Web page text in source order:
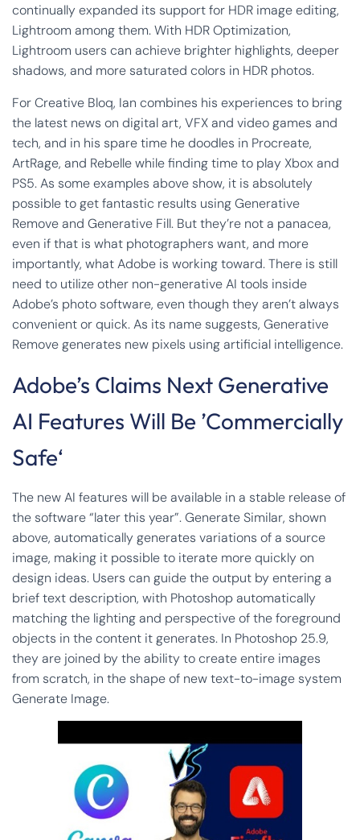
continually expanded its support for HDR image editing,
Lightroom among them. With HDR Optimization,
Lightroom users can achieve brighter highlights, deeper
shadows, and more saturated colors in HDR photos.
For Creative Bloq, Ian combines his experiences to bring
the latest news on digital art, VFX and video games and
tech, and in his spare time he doodles in Procreate,
ArtRage, and Rebelle while finding time to play Xbox and
PS5. As some examples above show, it is absolutely
possible to get fantastic results using Generative
Remove and Generative Fill. But they’re not a panacea,
even if that is what photographers want, and more
importantly, what Adobe is working toward. There is still
need to utilize other non-generative AI tools inside
Adobe’s photo software, even though they aren’t always
convenient or quick. As its name suggests, Generative
Remove generates new pixels using artificial intelligence.
Adobe’s Claims Next Generative
AI Features Will Be ’Commercially
Safe‘
The new AI features will be available in a stable release of
the software “later this year”. Generate Similar, shown
above, automatically generates variations of a source
image, making it possible to iterate more quickly on
design ideas. Users can guide the output by entering a
brief text description, with Photoshop automatically
matching the lighting and perspective of the foreground
objects in the content it generates. In Photoshop 25.9,
they are joined by the ability to create entire images
from scratch, in the shape of new text-to-image system
Generate Image.